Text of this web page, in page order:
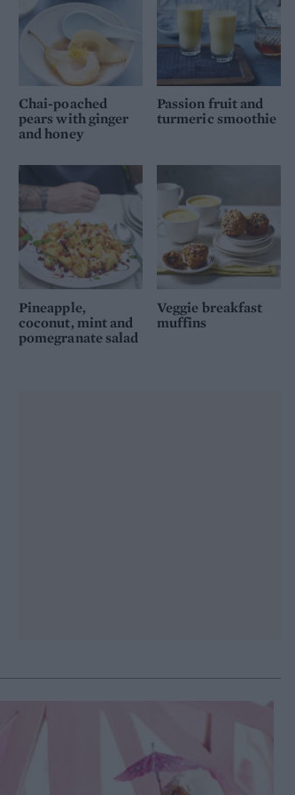
Chai-poached
pears with ginger
and honey
Passion fruit and
turmeric smoothie
Pineapple,
coconut, mint and
pomegranate salad
Veggie breakfast
muffins